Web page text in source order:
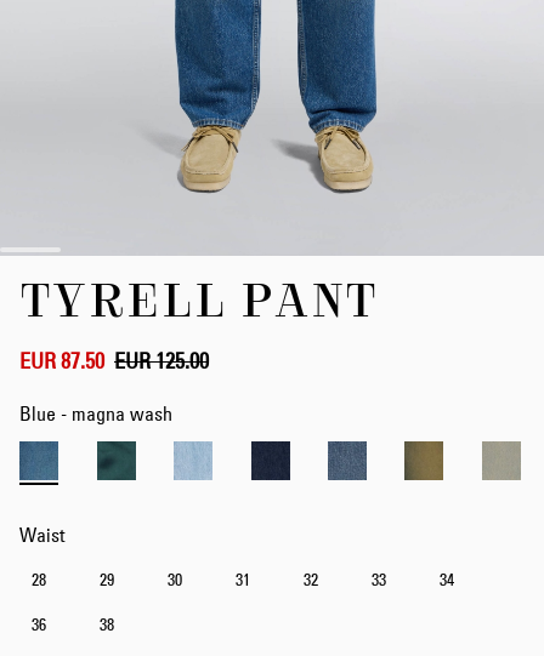
images
gallery
TYRELL PANT
EUR 87.50 EUR 125.00
Blue - magna wash
Waist
28 29 30 31 32 33 34
36 38